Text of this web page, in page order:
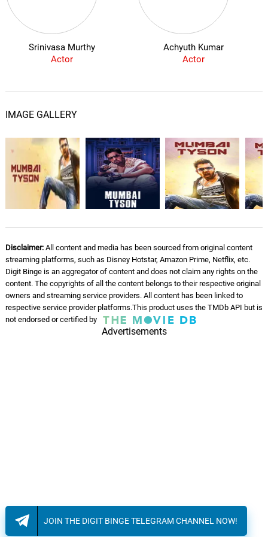
Srinivasa Murthy
Actor
Achyuth Kumar
Actor
IMAGE GALLERY
Disclaimer:All content and media has been sourced from original content
streaming platforms, such as Disney Hotstar, Amazon Prime, Netflix, etc.
Digit Binge is an aggregator of content and does not claim any rights on the
content. The copyrights of all the content belongs to their respective original
owners and streaming service providers. All content has been linked to
respective service provider platforms.This product uses the TMDb API but is
not endorsed or certified by
Advertisements
JOIN THE DIGIT BINGE TELEGRAM CHANNEL NOW!